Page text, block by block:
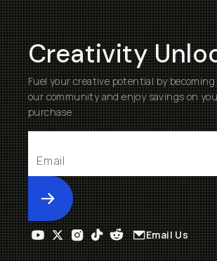
Creativity
Fuel your creative potential by
our community and enjoy savings on
purchase
Submit
Email Us